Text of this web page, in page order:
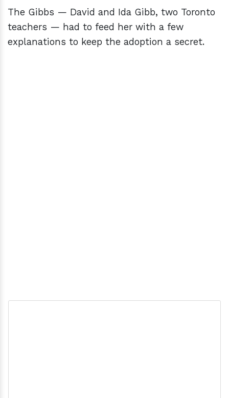
The Gibbs — David and Ida Gibb, two Toronto
teachers — had to feed her with a few
explanations to keep the adoption a secret.